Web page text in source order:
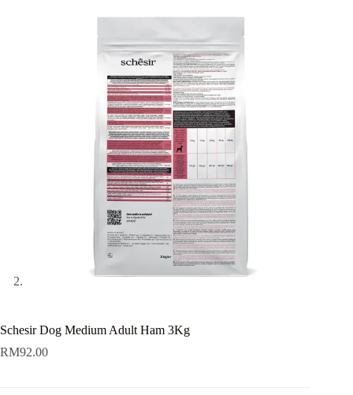
Schesir Dog Medium Adult Ham 3Kg
RM92.00